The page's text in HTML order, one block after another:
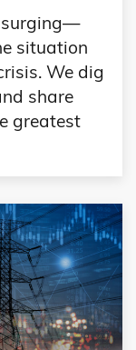
surging—
situation
We dig
share
greatest